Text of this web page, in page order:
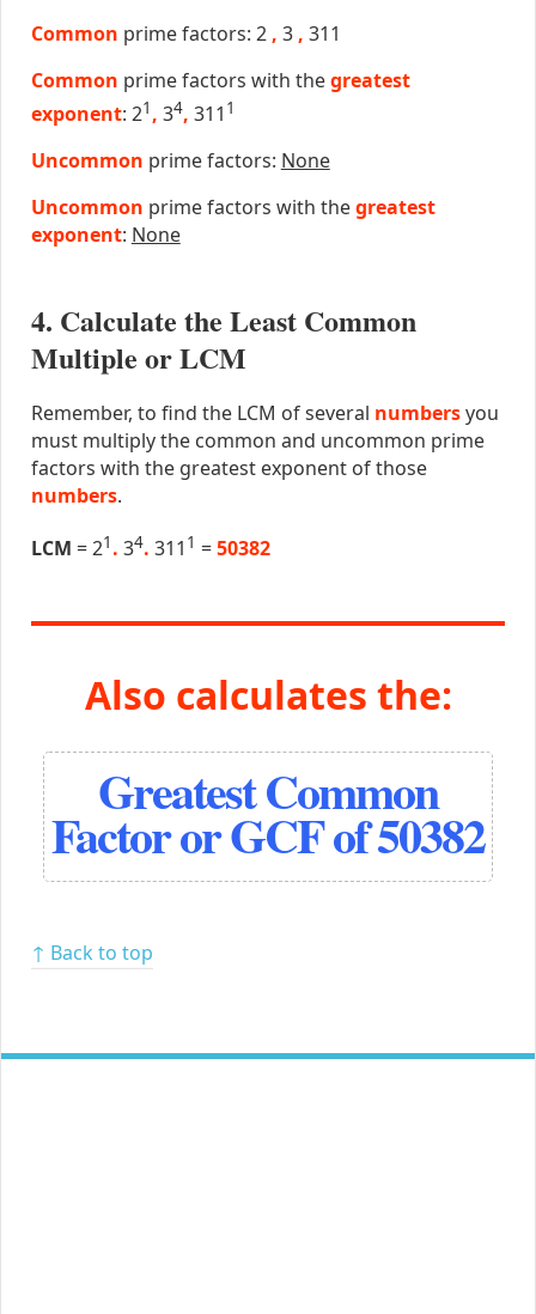
Common prime factors: 2 , 3 , 311
Common prime factors with thegreatest
exponent: 21 , 34, 311 1
Uncommon prime factors: None
Uncommon prime factors with thegreatest
exponent: None
4. Calculate the Least Common
Multiple or LCM
Remember, to find the LCM of several numbersyou
must multiply the common and uncommon prime
factors with the greatest exponent of those
numbers.
LCM = 21 . 34. 311 1 =50382
Also calculates the:
Greatest Common
Factor or GCF of 50382
↑ Back to top